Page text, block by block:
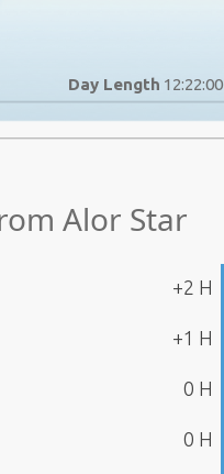
Day Length 12:22:00
Alor Star
+2 H
+1 H
0 H
0 H